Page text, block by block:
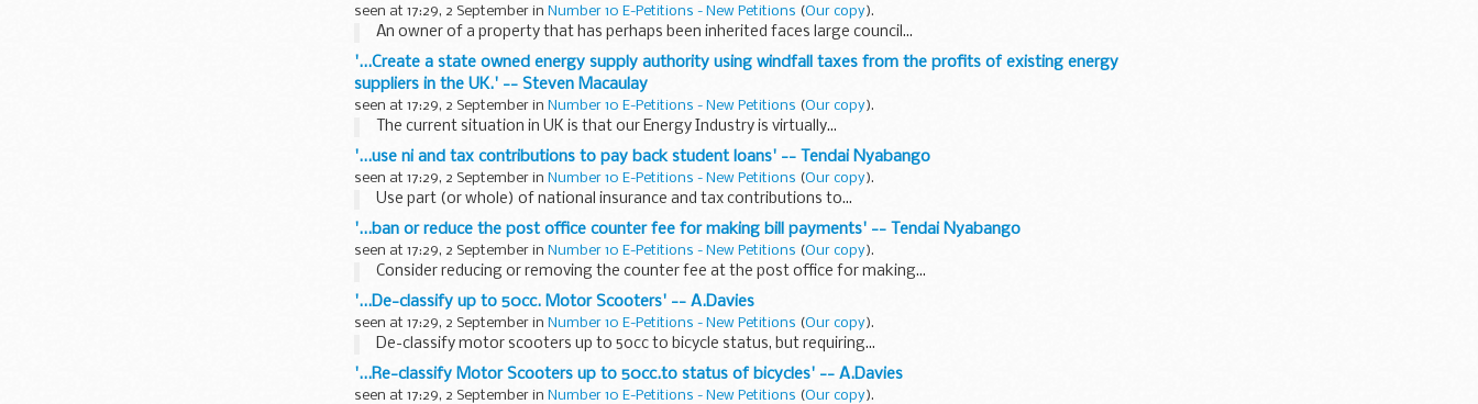
seen at 17:29, 2 September in Number 10 E-Petitions - New Petitions (Our copy).
An owner of a property that has perhaps been inherited faces large council...
'...Create a state owned energy supply authority using windfall taxes from the profits of existing energy
suppliers in the UK.' -- Steven Macaulay
seen at 17:29, 2 September in Number 10 E-Petitions - New Petitions (Our copy).
The current situation in UK is that our Energy Industry is virtually...
'...use ni and tax contributions to pay back student loans' -- Tendai Nyabango
seen at 17:29, 2 September in Number 10 E-Petitions - New Petitions (Our copy).
Use part (or whole) of national insurance and tax contributions to...
'...ban or reduce the post office counter fee for making bill payments' -- Tendai Nyabango
seen at 17:29, 2 September in Number 10 E-Petitions - New Petitions (Our copy).
Consider reducing or removing the counter fee at the post office for making...
'...De-classify up to 50cc. Motor Scooters' -- A.Davies
seen at 17:29, 2 September in Number 10 E-Petitions - New Petitions (Our copy).
De-classify motor scooters up to 50cc to bicycle status, but requiring...
'...Re-classify Motor Scooters up to 50cc.to status of bicycles' -- A.Davies
seen at 17:29, 2 September in Number 10 E-Petitions - New Petitions (Our copy).